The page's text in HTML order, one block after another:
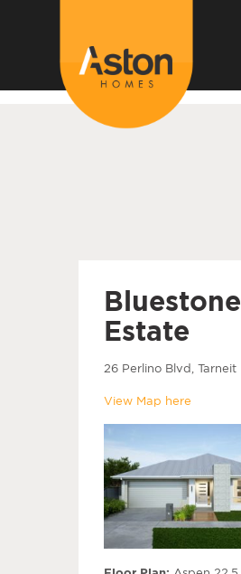
Bluestone
Estate
26 Perlino Blvd, Tarneit
View Map here